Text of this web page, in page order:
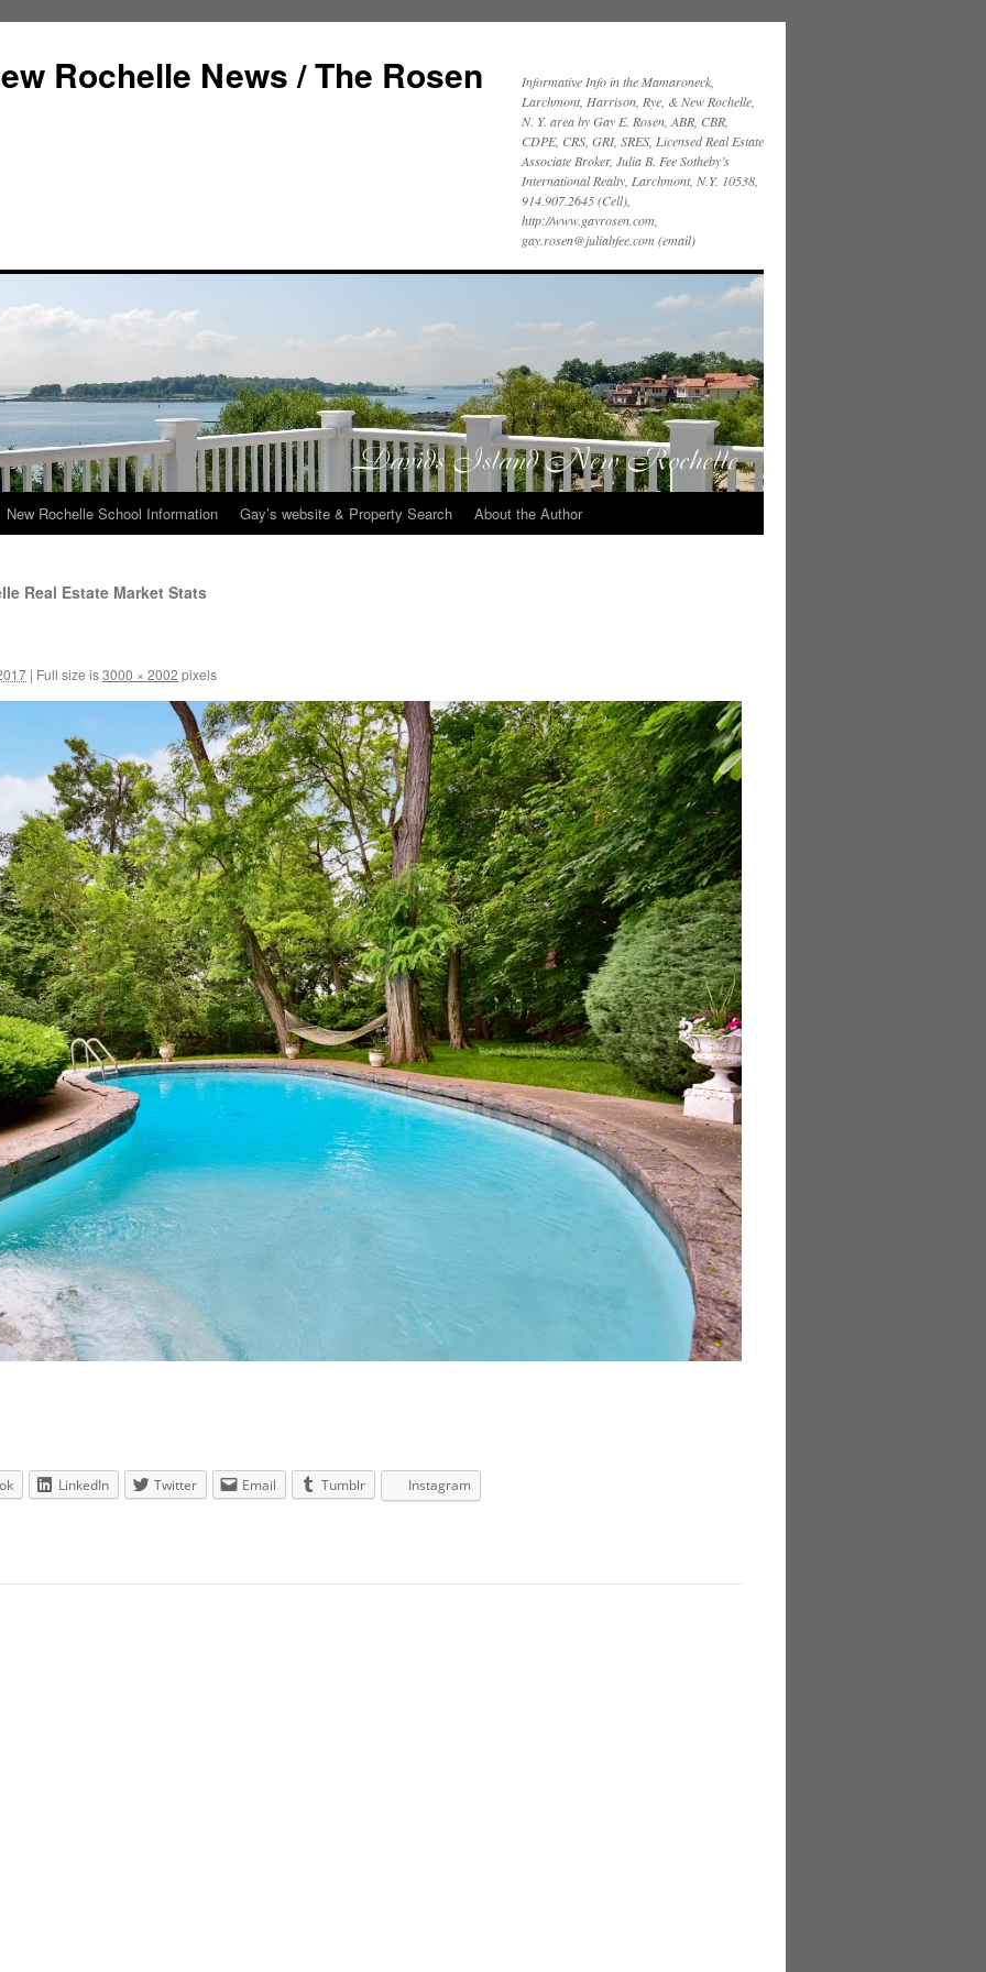
Rochelle News / The Rosen
Informative Info in the Mamaroneck,
Larchmont, Harrison, Rye, & New Rochelle,
N. Y. area by Gay E. Rosen, ABR, CBR,
CDPE, CRS, GRI, SRES, Licensed Real Estate
Associate Broker, Julia B. Fee Sotheby’s
International Realty, Larchmont, N.Y. 10538,
914.907.2645 (Cell),
http://www.gayrosen.com,
gay.rosen@juliabfee.com (email)
New Rochelle School Information Gay’s website & Property Search About the Author
Real Estate Market Stats
| Full size is3000 × 2002 pixels
LinkedIn Twitter Email Tumblr Instagram